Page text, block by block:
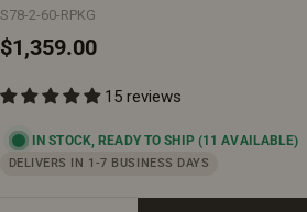
S78-2-60-RPKG
Regular
$1,359.00
15 reviews
IN STOCK, READY TO SHIP(11 AVAILABLE)
DELIVERS IN 1-7 BUSINESS DAYS